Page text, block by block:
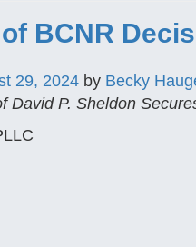
BCNR
29, 2024 by Becky
David P. Sheldon